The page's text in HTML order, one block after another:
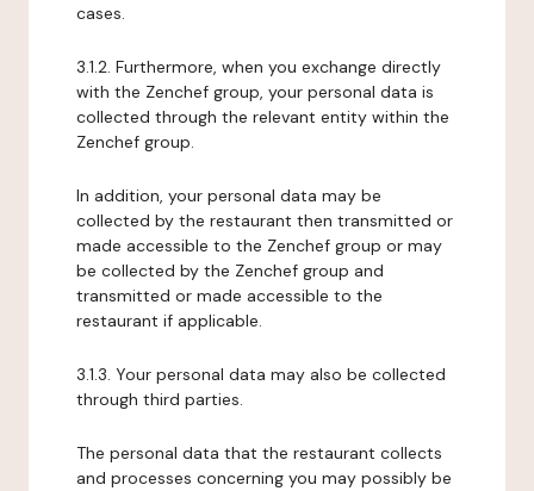
cases.
3.1.2. Furthermore, when you exchange directly
with the Zenchef group, your personal data is
collected through the relevant entity within the
Zenchef group.
In addition, your personal data may be
collected by the restaurant then transmitted or
made accessible to the Zenchef group or may
be collected by the Zenchef group and
transmitted or made accessible to the
restaurant if applicable.
3.1.3. Your personal data may also be collected
through third parties.
The personal data that the restaurant collects
and processes concerning you may possibly be